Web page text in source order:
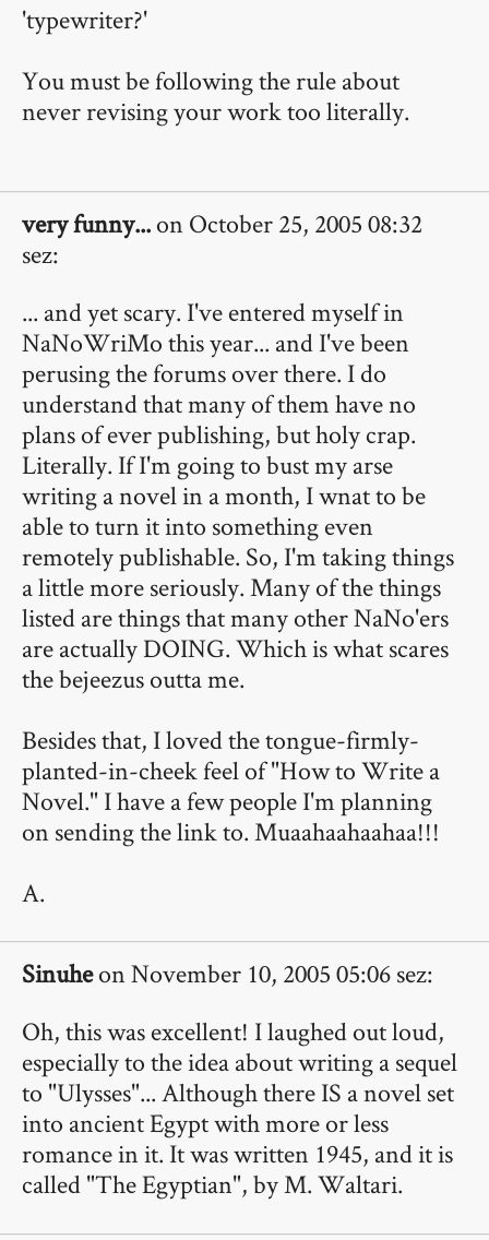
'typewriter?'
You must be following the rule about
never revising your work too literally.
very funny...on October 25, 2005 08:32
sez:
... and yet scary. I've entered myself in
NaNoWriMo this year... and I've been
perusing the forums over there. I do
understand that many of them have no
plans of ever publishing, but holy crap.
Literally. If I'm going to bust my arse
writing a novel in a month, I wnat to be
able to turn it into something even
remotely publishable. So, I'm taking things
a little more seriously. Many of the things
listed are things that many other NaNo'ers
are actually DOING. Which is what scares
the bejeezus outta me.
Besides that, I loved the tongue-firmly-
planted-in-cheek feel of "How to Write a
Novel." I have a few people I'm planning
on sending the link to. Muaahaahaahaa!!!
A.
Sinuheon November 10, 2005 05:06 sez:
Oh, this was excellent! I laughed out loud,
especially to the idea about writing a sequel
to "Ulysses"... Although there IS a novel set
into ancient Egypt with more or less
romance in it. It was written 1945, and it is
called "The Egyptian", by M. Waltari.